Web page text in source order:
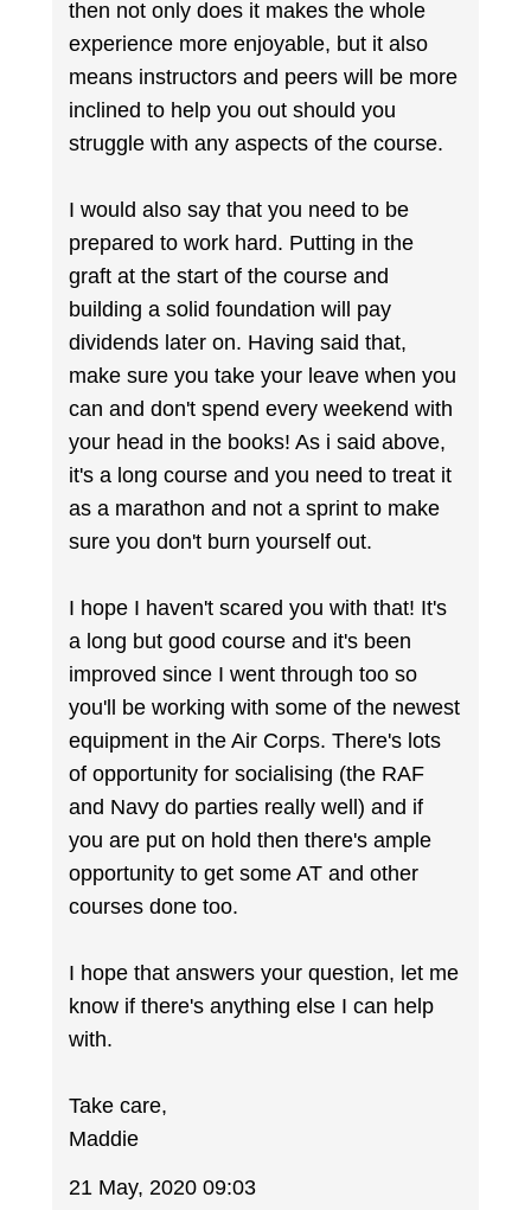
then not only does it makes the whole
experience more enjoyable, but it also
means instructors and peers will be more
inclined to help you out should you
struggle with any aspects of the course.
I would also say that you need to be
prepared to work hard. Putting in the
graft at the start of the course and
building a solid foundation will pay
dividends later on. Having said that,
make sure you take your leave when you
can and don't spend every weekend with
your head in the books! As i said above,
it's a long course and you need to treat it
as a marathon and not a sprint to make
sure you don't burn yourself out.
I hope I haven't scared you with that! It's
a long but good course and it's been
improved since I went through too so
you'll be working with some of the newest
equipment in the Air Corps. There's lots
of opportunity for socialising (the RAF
and Navy do parties really well) and if
you are put on hold then there's ample
opportunity to get some AT and other
courses done too.
I hope that answers your question, let me
know if there's anything else I can help
with.
Take care,
Maddie
21 May, 2020 09:03